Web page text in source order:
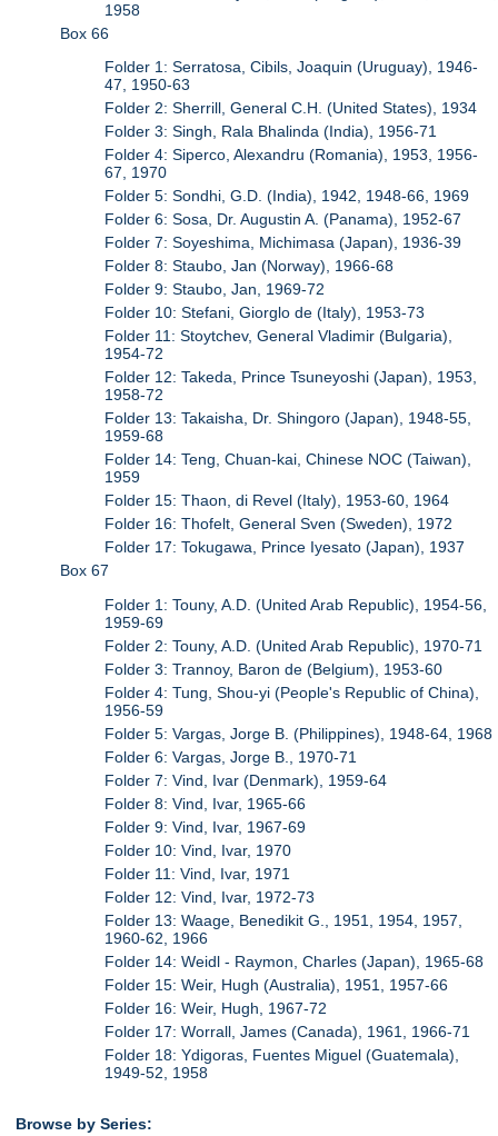
1958
Box 66
Folder 1: Serratosa, Cibils, Joaquin (Uruguay), 1946-
47, 1950-63
Folder 2: Sherrill, General C.H. (United States), 1934
Folder 3: Singh, Rala Bhalinda (India), 1956-71
Folder 4: Siperco, Alexandru (Romania), 1953, 1956-
67, 1970
Folder 5: Sondhi, G.D. (India), 1942, 1948-66, 1969
Folder 6: Sosa, Dr. Augustin A. (Panama), 1952-67
Folder 7: Soyeshima, Michimasa (Japan), 1936-39
Folder 8: Staubo, Jan (Norway), 1966-68
Folder 9: Staubo, Jan, 1969-72
Folder 10: Stefani, Giorglo de (Italy), 1953-73
Folder 11: Stoytchev, General Vladimir (Bulgaria),
1954-72
Folder 12: Takeda, Prince Tsuneyoshi (Japan), 1953,
1958-72
Folder 13: Takaisha, Dr. Shingoro (Japan), 1948-55,
1959-68
Folder 14: Teng, Chuan-kai, Chinese NOC (Taiwan),
1959
Folder 15: Thaon, di Revel (Italy), 1953-60, 1964
Folder 16: Thofelt, General Sven (Sweden), 1972
Folder 17: Tokugawa, Prince Iyesato (Japan), 1937
Box 67
Folder 1: Touny, A.D. (United Arab Republic), 1954-56,
1959-69
Folder 2: Touny, A.D. (United Arab Republic), 1970-71
Folder 3: Trannoy, Baron de (Belgium), 1953-60
Folder 4: Tung, Shou-yi (People's Republic of China),
1956-59
Folder 5: Vargas, Jorge B. (Philippines), 1948-64, 1968
Folder 6: Vargas, Jorge B., 1970-71
Folder 7: Vind, Ivar (Denmark), 1959-64
Folder 8: Vind, Ivar, 1965-66
Folder 9: Vind, Ivar, 1967-69
Folder 10: Vind, Ivar, 1970
Folder 11: Vind, Ivar, 1971
Folder 12: Vind, Ivar, 1972-73
Folder 13: Waage, Benedikit G., 1951, 1954, 1957,
1960-62, 1966
Folder 14: Weidl - Raymon, Charles (Japan), 1965-68
Folder 15: Weir, Hugh (Australia), 1951, 1957-66
Folder 16: Weir, Hugh, 1967-72
Folder 17: Worrall, James (Canada), 1961, 1966-71
Folder 18: Ydigoras, Fuentes Miguel (Guatemala),
1949-52, 1958
Browse by Series: